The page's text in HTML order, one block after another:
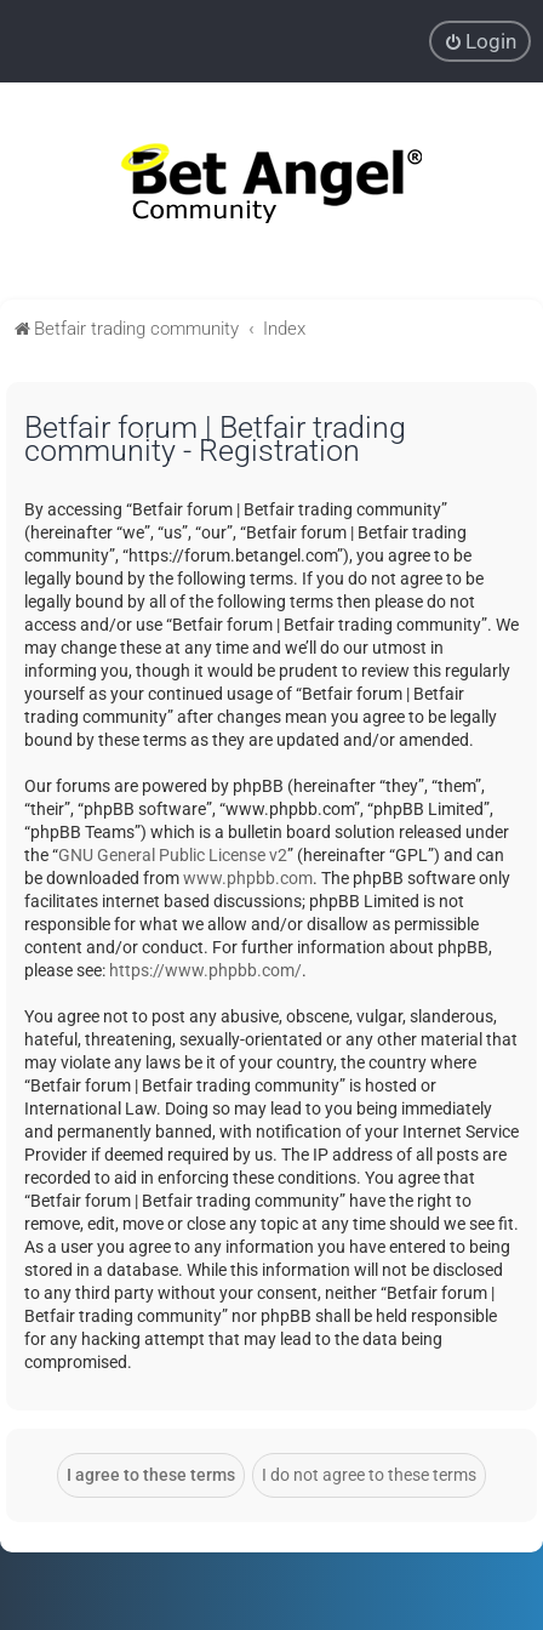
Login
Betfair trading community Index
Betfair forum | Betfair trading
community - Registration
By accessing “Betfair forum | Betfair trading community”
(hereinafter “we”, “us”, “our”, “Betfair forum | Betfair trading
community”, “https://forum.betangel.com”), you agree to be
legally bound by the following terms. If you do not agree to be
legally bound by all of the following terms then please do not
access and/or use “Betfair forum | Betfair trading community”. We
may change these at any time and we’ll do our utmost in
informing you, though it would be prudent to review this regularly
yourself as your continued usage of “Betfair forum | Betfair
trading community” after changes mean you agree to be legally
bound by these terms as they are updated and/or amended.
Our forums are powered by phpBB (hereinafter “they”, “them”,
“their”, “phpBB software”, “www.phpbb.com”, “phpBB Limited”,
“phpBB Teams”) which is a bulletin board solution released under
the “GNU General Public License v2” (hereinafter “GPL”) and can
be downloaded fromwww.phpbb.com. The phpBB software only
facilitates internet based discussions; phpBB Limited is not
responsible for what we allow and/or disallow as permissible
content and/or conduct. For further information about phpBB,
please see: https://www.phpbb.com/.
You agree not to post any abusive, obscene, vulgar, slanderous,
hateful, threatening, sexually-orientated or any other material that
may violate any laws be it of your country, the country where
“Betfair forum | Betfair trading community” is hosted or
International Law. Doing so may lead to you being immediately
and permanently banned, with notification of your Internet Service
Provider if deemed required by us. The IP address of all posts are
recorded to aid in enforcing these conditions. You agree that
“Betfair forum | Betfair trading community” have the right to
remove, edit, move or close any topic at any time should we see fit.
As a user you agree to any information you have entered to being
stored in a database. While this information will not be disclosed
to any third party without your consent, neither “Betfair forum |
Betfair trading community” nor phpBB shall be held responsible
for any hacking attempt that may lead to the data being
compromised.